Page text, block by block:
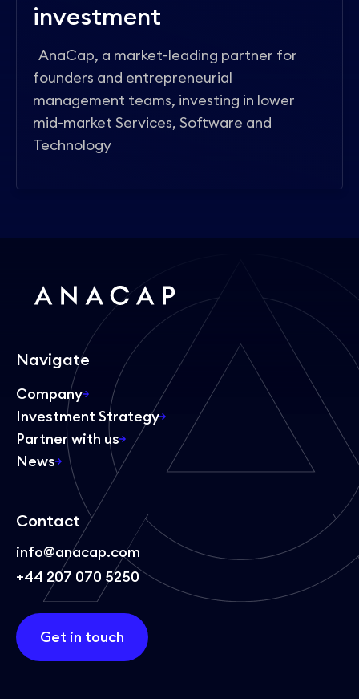
investment
AnaCap, a market-leading partner for
founders and entrepreneurial
management teams, investing in lower
mid-market Services, Software and
Technology
Navigate
Company
Investment Strategy
Partner with us
News
Contact
info@anacap.com
+44 207 070 5250
Get in touch